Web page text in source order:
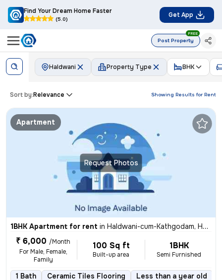
Find Your Dream Home Faster
(5.0)
Get App
Post Property
FREE
Haldwani Property Type BHK
Showing Results for Rent
Sort by:Relevance
Request Photos
Apartment
1BHK Apartment for rent in Haldwani-cum-Kathgodam, Haldwani
₹ 6,000 /Month
For Male, Female,
Family
100 Sq ft
Built-up area
1BHK
Semi Furnished
1 Bath Ceramic Tiles Flooring Less than a year old